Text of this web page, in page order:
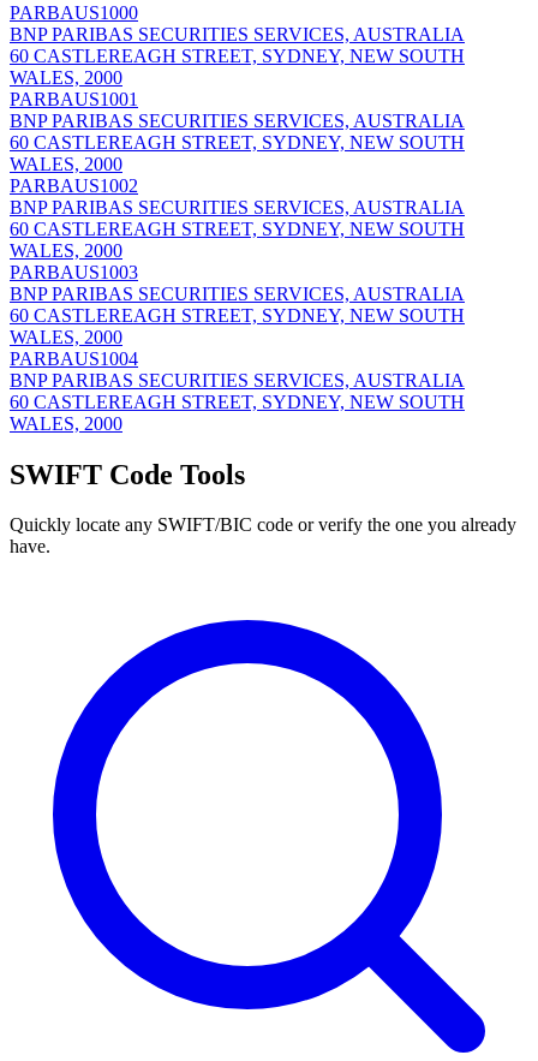
PARBAUS1000
BNP PARIBAS SECURITIES SERVICES, AUSTRALIA
60 CASTLEREAGH STREET, SYDNEY, NEW SOUTH
WALES, 2000
PARBAUS1001
BNP PARIBAS SECURITIES SERVICES, AUSTRALIA
60 CASTLEREAGH STREET, SYDNEY, NEW SOUTH
WALES, 2000
PARBAUS1002
BNP PARIBAS SECURITIES SERVICES, AUSTRALIA
60 CASTLEREAGH STREET, SYDNEY, NEW SOUTH
WALES, 2000
PARBAUS1003
BNP PARIBAS SECURITIES SERVICES, AUSTRALIA
60 CASTLEREAGH STREET, SYDNEY, NEW SOUTH
WALES, 2000
PARBAUS1004
BNP PARIBAS SECURITIES SERVICES, AUSTRALIA
60 CASTLEREAGH STREET, SYDNEY, NEW SOUTH
WALES, 2000
SWIFT Code Tools
Quickly locate any SWIFT/BIC code or verify the one you already
have.